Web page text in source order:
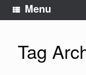
Menu
Tag